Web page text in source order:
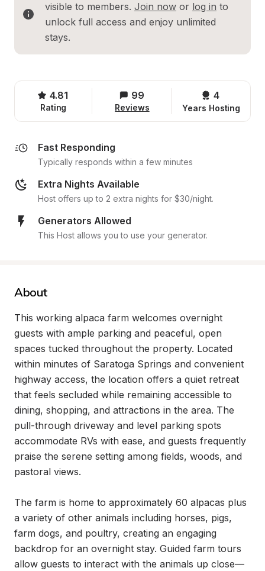
visible to members. Join now or log in to
unlock full access and enjoy unlimited
stays.
4.81
Rating
99
Reviews
4
Years Hosting
Fast Responding
Typically responds within a few minutes
Extra Nights Available
Host offers up to 2 extra nights for $30/night.
Generators Allowed
This Host allows you to use your generator.
About
This working alpaca farm welcomes overnight
guests with ample parking and peaceful, open
spaces tucked throughout the property. Located
within minutes of Saratoga Springs and convenient
highway access, the location offers a quiet retreat
that feels secluded while remaining accessible to
dining, shopping, and attractions in the area. The
pull-through driveway and level parking spots
accommodate RVs with ease, and guests frequently
praise the serene setting among fields, woods, and
pastoral views.
The farm is home to approximately 60 alpacas plus
a variety of other animals including horses, pigs,
farm dogs, and poultry, creating an engaging
backdrop for an overnight stay. Guided farm tours
allow guests to interact with the animals up close—